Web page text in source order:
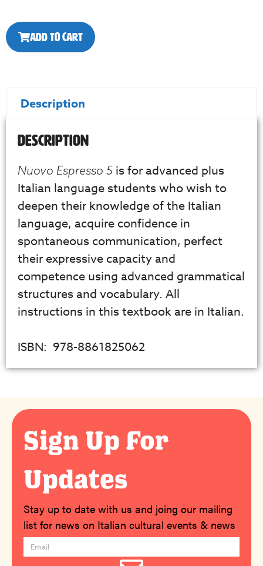
Add to Cart
Description
Description
Nuovo Espresso 5 is for advanced plus
Italian language students who wish to
deepen their knowledge of the Italian
language, acquire confidence in
spontaneous communication, perfect
their expressive capacity and
competence using advanced grammatical
structures and vocabulary. All
instructions in this textbook are in Italian.
ISBN: ‎ 978-8861825062
Sign Up For
Updates
Stay up to date with us and joing our mailing
list for news on Italian cultural events & news